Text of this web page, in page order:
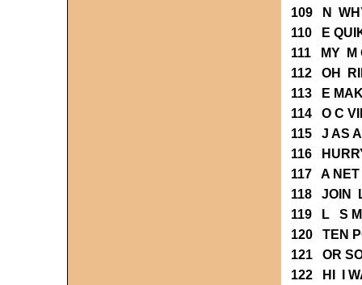
109 N
110 E
111 MY
112 OH
113 E
114 O C
115 J AS
116
117 A
118 JOIN
119 L S
120 TEN
121 OR
122 HI I